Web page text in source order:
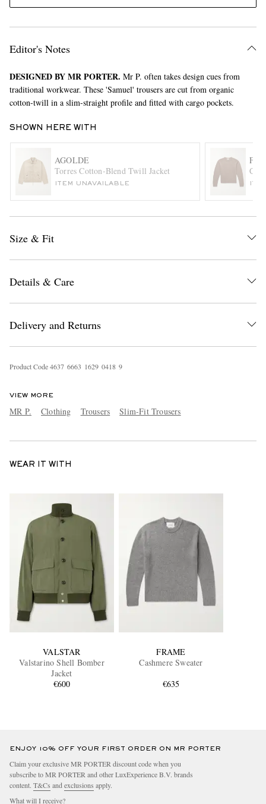
EXCLUSIVES
Editor's Notes
DESIGNED BY MR PORTER. Mr P. often takes design cues from
traditional workwear. These 'Samuel' trousers are cut from organic
cotton-twill in a slim-straight profile and fitted with cargo pockets.
SHOWN HERE WITH
AGOLDE
Torres Cotton-Blend Twill Jacket
ITEM UNAVAILABLE
Size & Fit
Details & Care
Delivery and Returns
Product Code4637 6663 1629 0418 9
VIEW MORE
MR P. Clothing Trousers Slim-Fit Trousers
WEAR IT WITH
VALSTAR
Valstarino Shell Bomber
Jacket
€600
FRAME
Cashmere Sweater
€635
ENJOY 10% OFF YOUR FIRST ORDER ON MR PORTER
Claim your exclusive MR PORTER discount code when you
subscribe to MR PORTER and other LuxExperience B.V. brands
content. T&Cs andexclusions apply.
What will I receive?